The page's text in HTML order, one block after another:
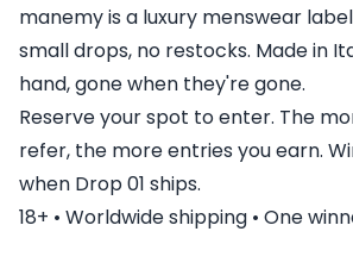
manemy is a luxury menswear
small drops, no restocks. Made in
hand, gone when they're gone.
Reserve your spot to enter. The
refer, the more entries you earn.
when Drop 01 ships.
18+ • Worldwide shipping • One